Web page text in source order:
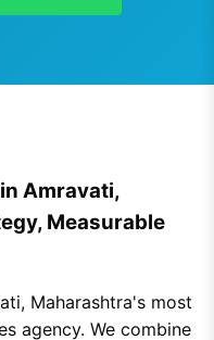
Amravati,
Measurable
Maharashtra's most
agency. We combine